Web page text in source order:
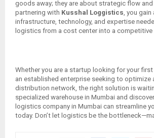
goods away; they are about strategic flow and
partnering with Kusshal Loggistics , you
infrastructure, technology, and expertise
logistics from a cost center into a competitive
Whether you are a startup looking for your
an established enterprise seeking to optimize
distribution network, the right solution is
specialized warehouse in Mumbai and
logistics company in Mumbai can streamline
today. Don’t let logistics be the